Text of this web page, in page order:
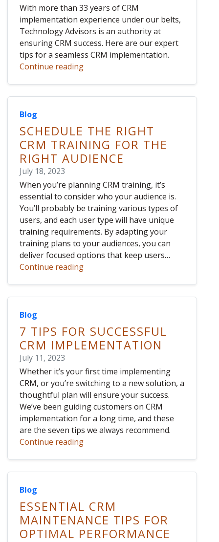
With more than 33 years of CRM
implementation experience under our belts,
Technology Advisors is an authority at
ensuring CRM success. Here are our expert
tips for a seamless CRM implementation.
Continue reading
Blog
SCHEDULE THE RIGHT
CRM TRAINING FOR THE
RIGHT AUDIENCE
July 18, 2023
When you’re planning CRM training, it’s
essential to consider who your audience is.
You’ll probably be training various types of
users, and each user type will have unique
training requirements. By adapting your
training plans to your audiences, you can
deliver focused options that keep users…
Continue reading
Blog
7 TIPS FOR SUCCESSFUL
CRM IMPLEMENTATION
July 11, 2023
Whether it’s your first time implementing
CRM, or you’re switching to a new solution, a
thoughtful plan will ensure your success.
We’ve been guiding customers on CRM
implementation for a long time, and these
are the seven tips we always recommend.
Continue reading
Blog
ESSENTIAL CRM
MAINTENANCE TIPS FOR
OPTIMAL PERFORMANCE